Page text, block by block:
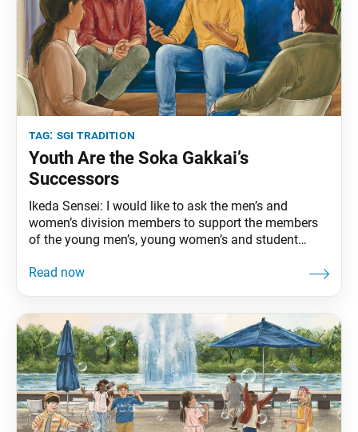
tag: sgi tradition
Youth Are the Soka Gakkai’s
Successors
Ikeda Sensei: I would like to ask the men’s and
women’s division members to support the members
of the young men’s, young women’s and student
freely and joyfully. No matter how the organization